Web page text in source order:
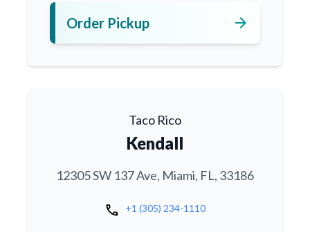
Order Pickup arrow_forward
Taco Rico
Kendall
12305 SW 137 Ave, Miami, FL, 33186
call +1 (305) 234-1110